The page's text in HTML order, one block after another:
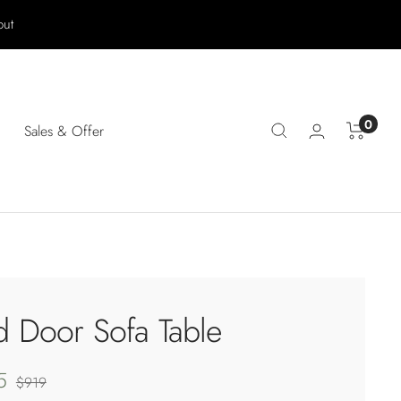
Sales & Offer 0
Door Sofa Table
Regular
$919